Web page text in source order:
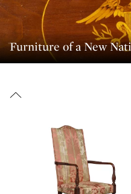
Furniture of a New